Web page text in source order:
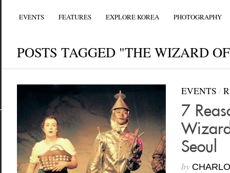
EVENTS FEATURES EXPLORE KOREA PHOTOGRAPHY
POSTS TAGGED "THE WIZARD
EVENTS /
7
Seoul
by